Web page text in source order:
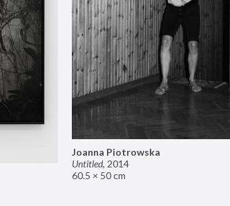
Joanna Piotrowska
Untitled, 2014
60.5 × 50 cm